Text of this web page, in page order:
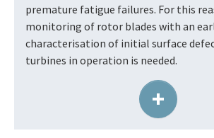
premature fatigue failures. For this
monitoring of rotor blades with an
characterisation of initial surface
turbines in operation is needed.
+